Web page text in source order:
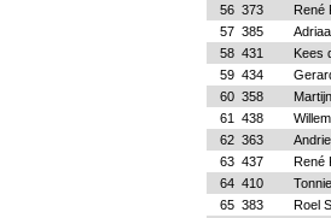
56 373 René
57 385
58 431 Kees
59 434
60 358
61
438
62 363
63 437 René
64 410
65 383 Roel